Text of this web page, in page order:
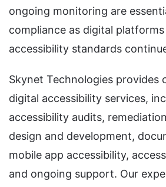
ongoing monitoring are
compliance as digital
accessibility standards
Skynet Technologies provides
digital accessibility services,
accessibility audits,
design and development,
mobile app accessibility,
and ongoing support. Our